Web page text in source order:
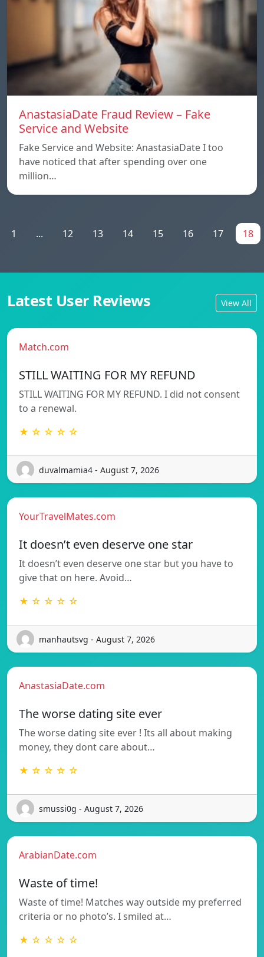
AnastasiaDate Fraud Review – Fake
Service and Website
Fake Service and Website: AnastasiaDate I too
have noticed that after spending over one
million…
1 ... 12 13 14 15 16 17 18
Latest User Reviews View All
Match.com
STILL WAITING FOR MY REFUND
STILL WAITING FOR MY REFUND. I did not consent
to a renewal.
★ ☆ ☆ ☆ ☆
duvalmamia4 - August 7, 2026
YourTravelMates.com
It doesn’t even deserve one star
It doesn’t even deserve one star but you have to
give that on here. Avoid…
★ ☆ ☆ ☆ ☆
manhautsvg - August 7, 2026
AnastasiaDate.com
The worse dating site ever
The worse dating site ever ! Its all about making
money, they dont care about…
★ ☆ ☆ ☆ ☆
smussi0g - August 7, 2026
ArabianDate.com
Waste of time!
Waste of time! Matches way outside my preferred
criteria or no photo’s. I smiled at…
★ ☆ ☆ ☆ ☆